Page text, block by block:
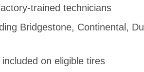
trained technicians
Bridgestone, Continental,
on eligible tires